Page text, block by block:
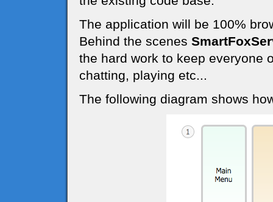
The application will be 100%
Behind the scenes
the hard work to keep everyone
chatting, playing etc...
The following diagram shows